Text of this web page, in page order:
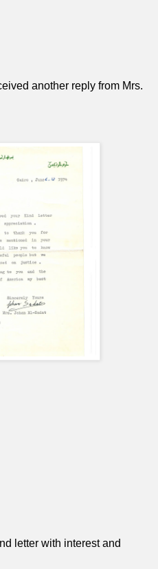
another reply from Mrs.
letter with interest and